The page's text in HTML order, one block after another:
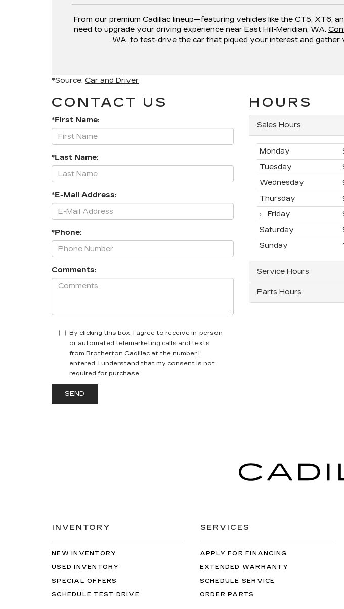
From our premium Cadillac lineup—featuring vehicles like the CT5,
need to upgrade your driving experience near East Hill-Meridian, WA.
WA, to test-drive the car that piqued your interest and
*Source: Car and Driver
CONTACT US
*First Name:
*Last Name:
*E-Mail Address:
*Phone:
Comments:
By clicking this box, I agree to receive in-person
or automated telemarketing calls and texts
from Brotherton Cadillac at the number I
entered. I understand that my consent is not
required for purchase.
HOURS
Sales Hours
Monday
Tuesday
Wednesday
Thursday
Friday
Saturday
Sunday
Service Hours
Parts Hours
INVENTORY
NEW INVENTORY
USED INVENTORY
SPECIAL OFFERS
SCHEDULE TEST DRIVE
SERVICES
APPLY FOR FINANCING
EXTENDED WARRANTY
SCHEDULE SERVICE
ORDER PARTS